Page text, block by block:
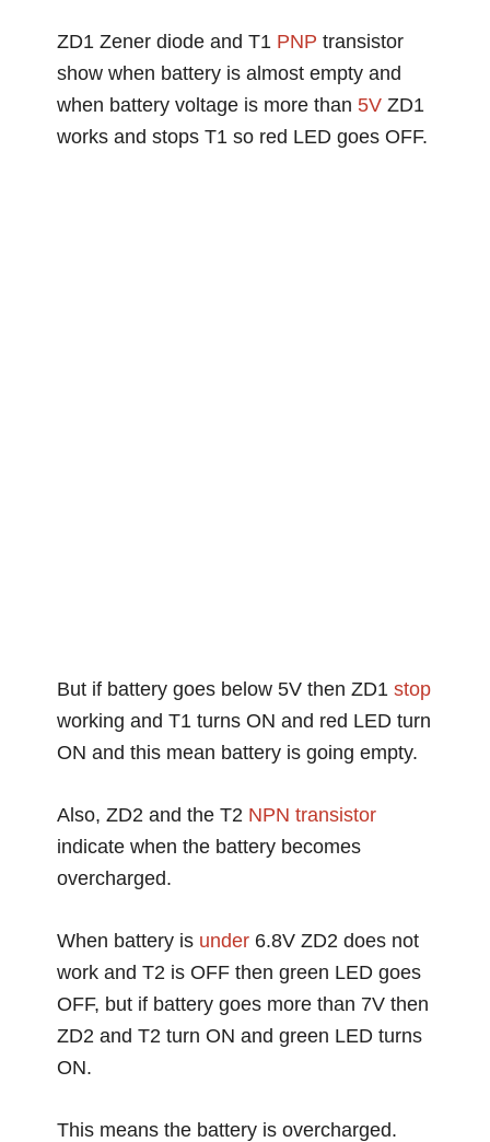
ZD1 Zener diode and T1 PNP transistor
show when battery is almost empty and
when battery voltage is more than 5V ZD1
works and stops T1 so red LED goes OFF.
But if battery goes below 5V then ZD1stop
working and T1 turns ON and red LED turn
ON and this mean battery is going empty.
Also, ZD2 and the T2 NPN transistor
indicate when the battery becomes
overcharged.
When battery is under 6.8V ZD2 does not
work and T2 is OFF then green LED goes
OFF, but if battery goes more than 7V then
ZD2 and T2 turn ON and green LED turns
ON.
This means the battery is overcharged.